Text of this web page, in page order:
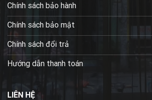
Chính sách bảo hành
Chính sách bảo mật
Chính sách đổi trả
Hướng dẫn thanh toán
LIÊN HỆ